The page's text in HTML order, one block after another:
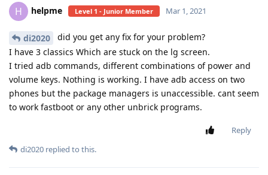
H helpme Level 1 - Junior Member Mar 1, 2021
di2020
did you get any fix for your problem?
I have 3 classics Which are stuck on the lg screen.
I tried adb commands, different combinations of power and
volume keys. Nothing is working. I have adb access on two
phones but the package managers is unaccessible. cant seem
to work fastboot or any other unbrick programs.
Reply
di2020 replied to this.